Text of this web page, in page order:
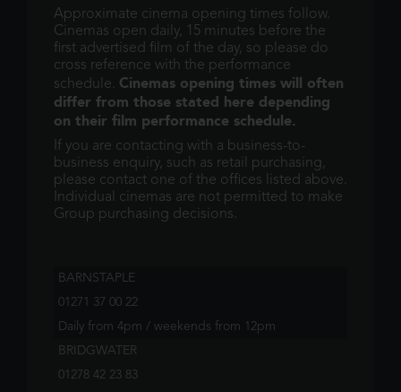
Approximate cinema opening times follow.
Cinemas open daily, 15 minutes before the
first advertised film of the day, so please do
cross reference with the performance
schedule. Cinemas opening times will often
differ from those stated here depending
on their film performance schedule.
If you are contacting with a business-to-
business enquiry, such as retail purchasing,
please contact one of the offices listed above.
Individual cinemas are not permitted to make
Group purchasing decisions.
BARNSTAPLE
01271 37 00 22
Daily from 4pm / weekends from 12pm
BRIDGWATER
01278 42 23 83